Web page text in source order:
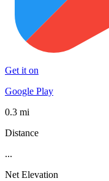
Get it on
Google Play
0.3 mi
Distance
...
Net Elevation